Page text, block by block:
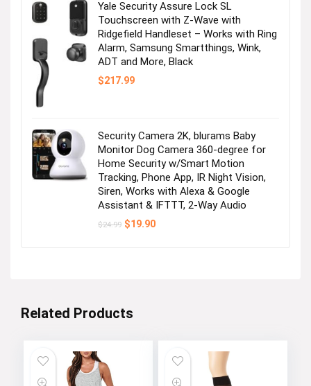
Yale Security Assure Lock SL
Touchscreen with Z-Wave with
Ridgefield Handleset – Works with Ring
Alarm, Samsung Smartthings, Wink,
ADT and More, Black
$217.99
Security Camera 2K, blurams Baby
Monitor Dog Camera 360-degree for
Home Security w/Smart Motion
Tracking, Phone App, IR Night Vision,
Siren, Works with Alexa & Google
Assistant & IFTTT, 2-Way Audio
$24.99 Original
$19.90Current
Related Products